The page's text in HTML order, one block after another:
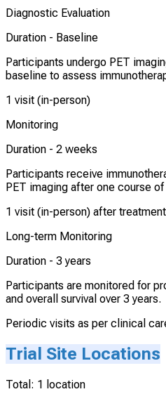
Diagnostic Evaluation
Duration - Baseline
Participants undergo PET
baseline to assess
1 visit (in-person)
Monitoring
Duration - 2 weeks
Participants receive
PET imaging after one course
1 visit (in-person) after treatment
Long-term Monitoring
Duration - 3 years
Participants are monitored for
and overall survival over 3 years.
Periodic visits as per clinical
Trial Site Locations
Total: 1 location